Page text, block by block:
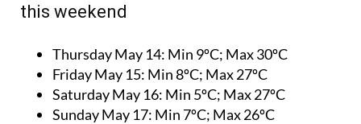
this weekend
Thursday May 14: Min 9ºC; Max 30ºC
Friday May 15: Min 8ºC; Max 27ºC
Saturday May 16: Min 5ºC; Max 27ºC
Sunday May 17: Min 7ºC; Max 26ºC